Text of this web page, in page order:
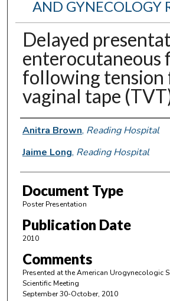
AND GYNECOLOGY
Delayed
enterocutaneous
following tension
vaginal tape
Authors
Anitra Brown, Reading Hospital
Jaime Long, Reading Hospital
Document Type
Poster Presentation
Publication Date
2010
Comments
Presented at the American Urogynecologic
Scientific Meeting
September 30-October, 2010